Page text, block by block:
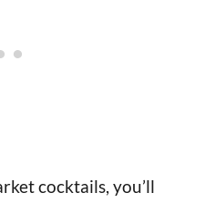
cocktails, you’ll